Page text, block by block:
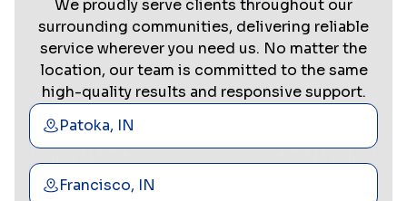
We proudly serve clients throughout our
surrounding communities, delivering reliable
service wherever you need us. No matter the
location, our team is committed to the same
high-quality results and responsive support.
Patoka, IN
Francisco, IN